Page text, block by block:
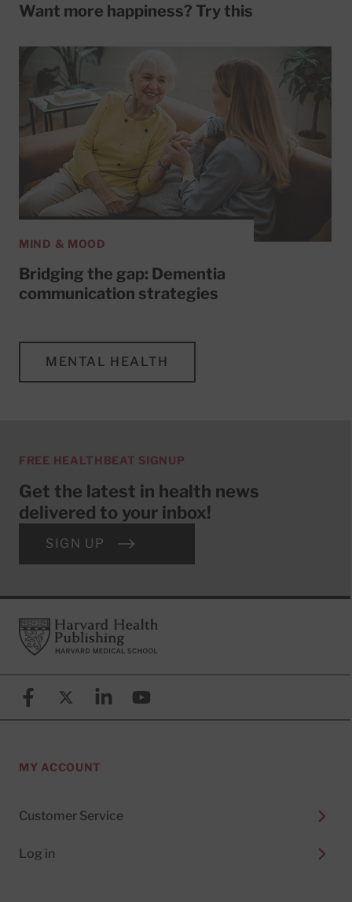
Want more happiness? Try this
MIND & MOOD
Bridging the gap: Dementia
communication strategies
MENTAL HEALTH
FREE HEALTHBEAT SIGNUP
Get the latest in health news
delivered to your inbox!
SIGN UP
FooterHarvard Health Publishing
FacebookX (formerly known as Twitter)
LinkedinYouTube
MY ACCOUNT
Customer Service
Log in